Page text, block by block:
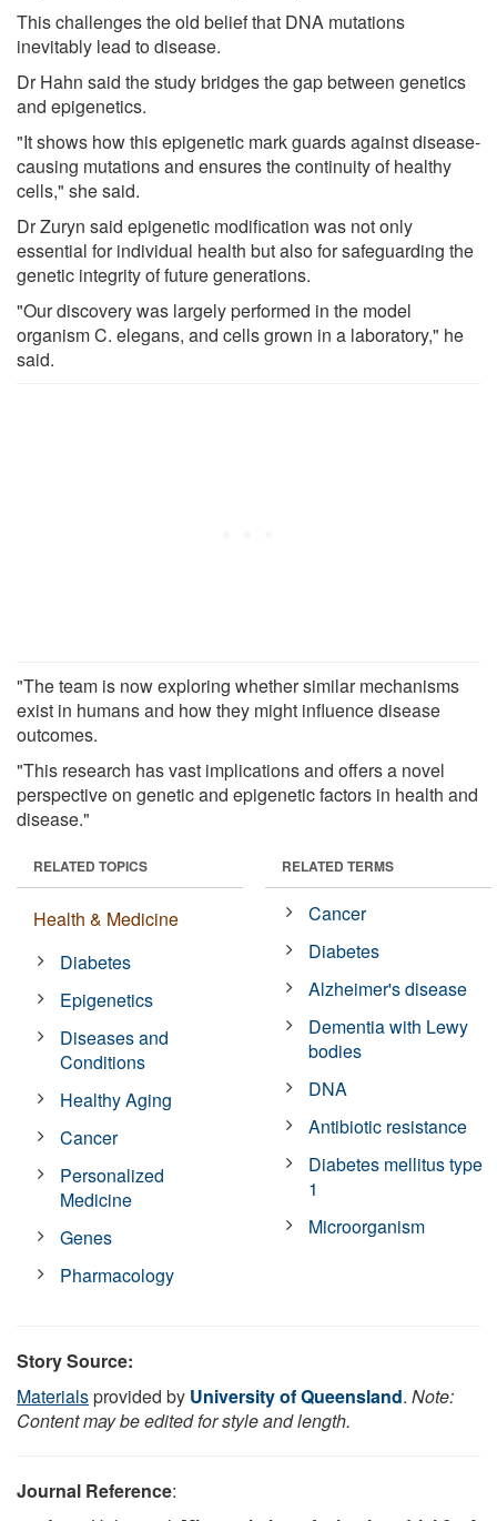
This challenges the old belief that DNA mutations
inevitably lead to disease.
Dr Hahn said the study bridges the gap between genetics
and epigenetics.
"It shows how this epigenetic mark guards against disease-
causing mutations and ensures the continuity of healthy
cells," she said.
Dr Zuryn said epigenetic modification was not only
essential for individual health but also for safeguarding the
genetic integrity of future generations.
"Our discovery was largely performed in the model
organism C. elegans, and cells grown in a laboratory," he
said.
"The team is now exploring whether similar mechanisms
exist in humans and how they might influence disease
outcomes.
"This research has vast implications and offers a novel
perspective on genetic and epigenetic factors in health and
disease."
RELATED TOPICS
Health & Medicine
Diabetes
Epigenetics
Diseases and
Conditions
Healthy Aging
Cancer
Personalized
Medicine
Genes
Pharmacology
RELATED TERMS
Cancer
Diabetes
Alzheimer's disease
Dementia with Lewy
bodies
DNA
Antibiotic resistance
Diabetes mellitus type
1
Microorganism
Story Source:
Materialsprovided by University of Queensland. Note:
Content may be edited for style and length.
Journal Reference: